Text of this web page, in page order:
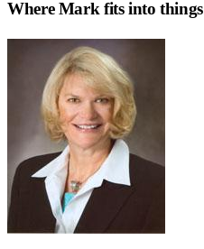
WhereMark fits into things